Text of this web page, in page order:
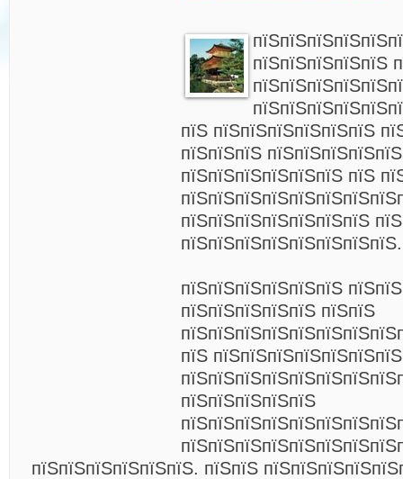
пїЅпїЅпїЅпїЅпїЅ
пїЅ пїЅпїЅпїЅпїЅпїЅпїЅ
пїЅпїЅпїЅ
пїЅпїЅпїЅпїЅпїЅпїЅ пїЅ
пїЅпїЅпїЅпїЅпїЅпїЅпїЅ пїЅ
пїЅпїЅпїЅпїЅпїЅпїЅпїЅпїЅ.
пїЅпїЅпїЅпїЅпїЅпїЅ
пїЅпїЅпїЅпїЅпїЅ пїЅпїЅ
пїЅ
пїЅпїЅпїЅпїЅпїЅ
пїЅпїЅпїЅпїЅпїЅпїЅ. пїЅпїЅ